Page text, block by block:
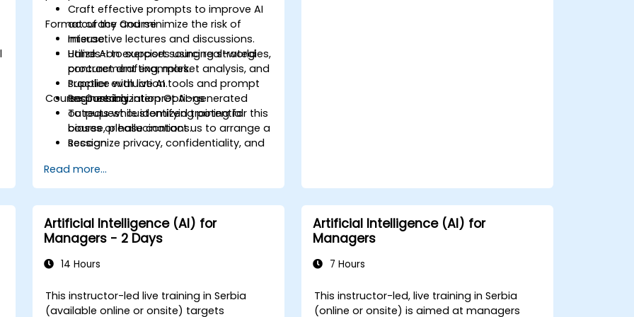
Craft effective prompts to improve AI
accuracy and minimize the risk of
misuse.
Utilize AI to support sourcing strategies,
contract drafting, market analysis, and
supplier evaluation.
Responsibly interpret AI-generated
outputs while identifying potential
biases or hallucinations.
Recognize privacy, confidentiality, and
in procurement.
Apply AI tools to real-world
procurement categories, including IT,
IFM, Marketing, HR, and others.
Format of the Course
Interactive lectures and discussions.
Hands-on exercises using real-world
procurement examples.
Practice with live AI tools and prompt
engineering.
Course Customization Options
To request customized training for this
course, please contact us to arrange a
session.
Read more...
Artificial Intelligence (AI) for
Managers - 2 Days
14 Hours
This instructor-led live training in Serbia
(available online or onsite) targets
Artificial Intelligence (AI) for
Managers
7 Hours
This instructor-led, live training in Serbia
(online or onsite) is aimed at managers